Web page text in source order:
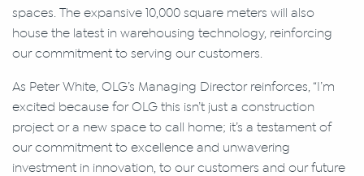
spaces. The expansive 10,000 square meters will also
house the latest in warehousing technology, reinforcing
our commitment to serving our customers.
As Peter White, OLG’s Managing Director reinforces, “I’m
excited because for OLG this isn’t just a construction
project or a new space to call home; it’s a testament of
our commitment to excellence and unwavering
investment in innovation, to our customers and our future